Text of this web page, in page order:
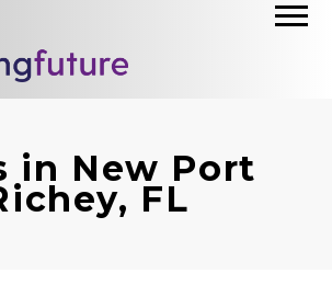
in New Port
FL